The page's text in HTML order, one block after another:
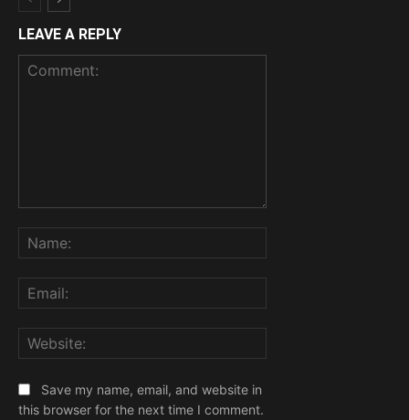
LEAVE A REPLY
Save my name, email, and website in
this browser for the next time I comment.